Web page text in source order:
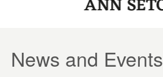
News and Events